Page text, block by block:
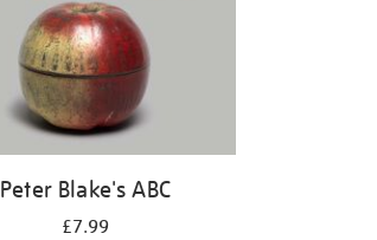
Peter Blake's ABC
£7.99